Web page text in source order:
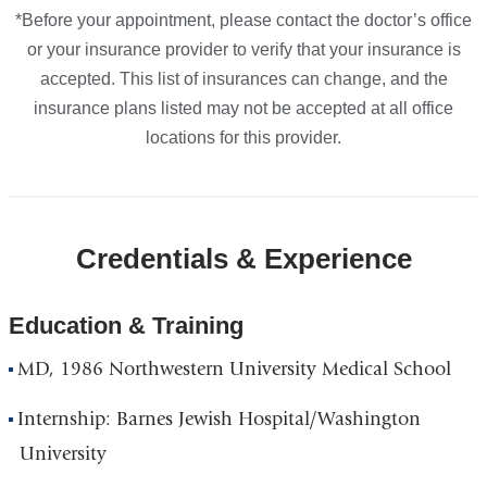
*Before your appointment, please contact the doctor’s office
or your insurance provider to verify that your insurance is
accepted. This list of insurances can change, and the
insurance plans listed may not be accepted at all office
locations for this provider.
Credentials & Experience
Education & Training
MD, 1986 Northwestern University Medical School
Internship: Barnes Jewish Hospital/Washington
University